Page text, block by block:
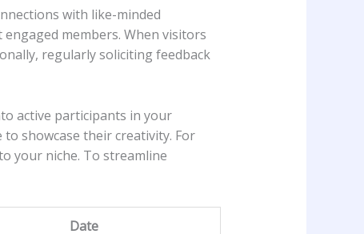
with like-minded
members. When visitors‍
regularly⁤ soliciting feedback
active participants in your
showcase their creativity.⁣ For⁤
your niche. To streamline​
Date